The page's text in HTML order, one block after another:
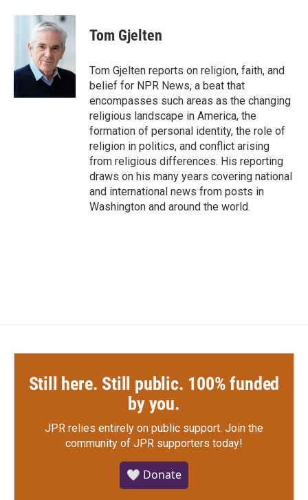
c
o
k
i
t
t
e
r
n
k
e
d
I
Tom Gjelten
Tom Gjelten reports on religion, faith, and
belief for NPR News, a beat that
encompasses such areas as the changing
religious landscape in America, the
formation of personal identity, the role of
religion in politics, and conflict arising
from religious differences. His reporting
draws on his many years covering national
and international news from posts in
Washington and around the world.
Still here. Still public. 100% funded
by you.
JPR relies entirely on public support. Join the
community of JPR supporters today!
🤍 Donate